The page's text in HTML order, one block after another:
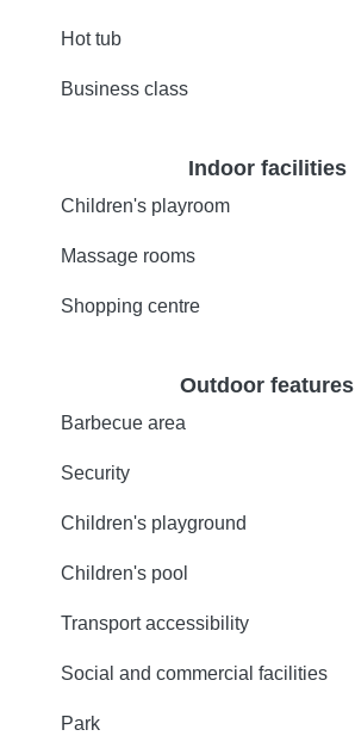
Hot tub
Business class
Indoor facilities
Children's playroom
Massage rooms
Shopping centre
Outdoor features
Barbecue area
Security
Children's playground
Children's pool
Transport accessibility
Social and commercial facilities
Park